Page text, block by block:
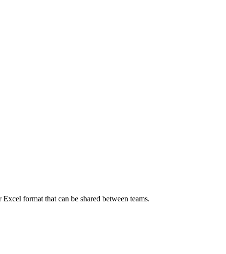
format that can be shared between teams.